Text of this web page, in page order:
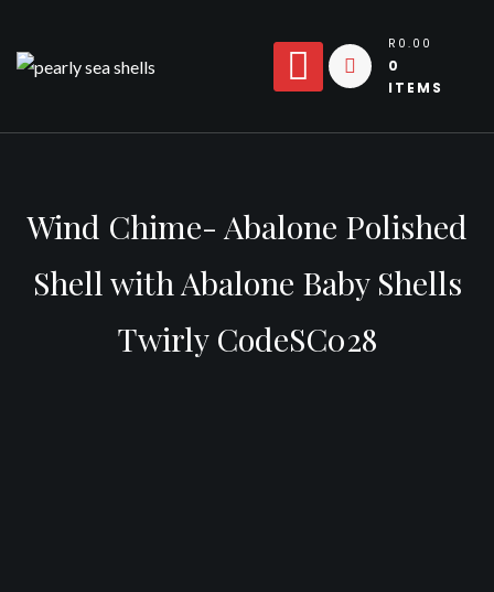
content
R0.00
0
ITEMS
Wind Chime- Abalone Polished
Shell with Abalone Baby Shells
Twirly CodeSC028